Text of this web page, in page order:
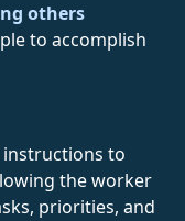
others
to accomplish
instructions to
the worker
priorities, and